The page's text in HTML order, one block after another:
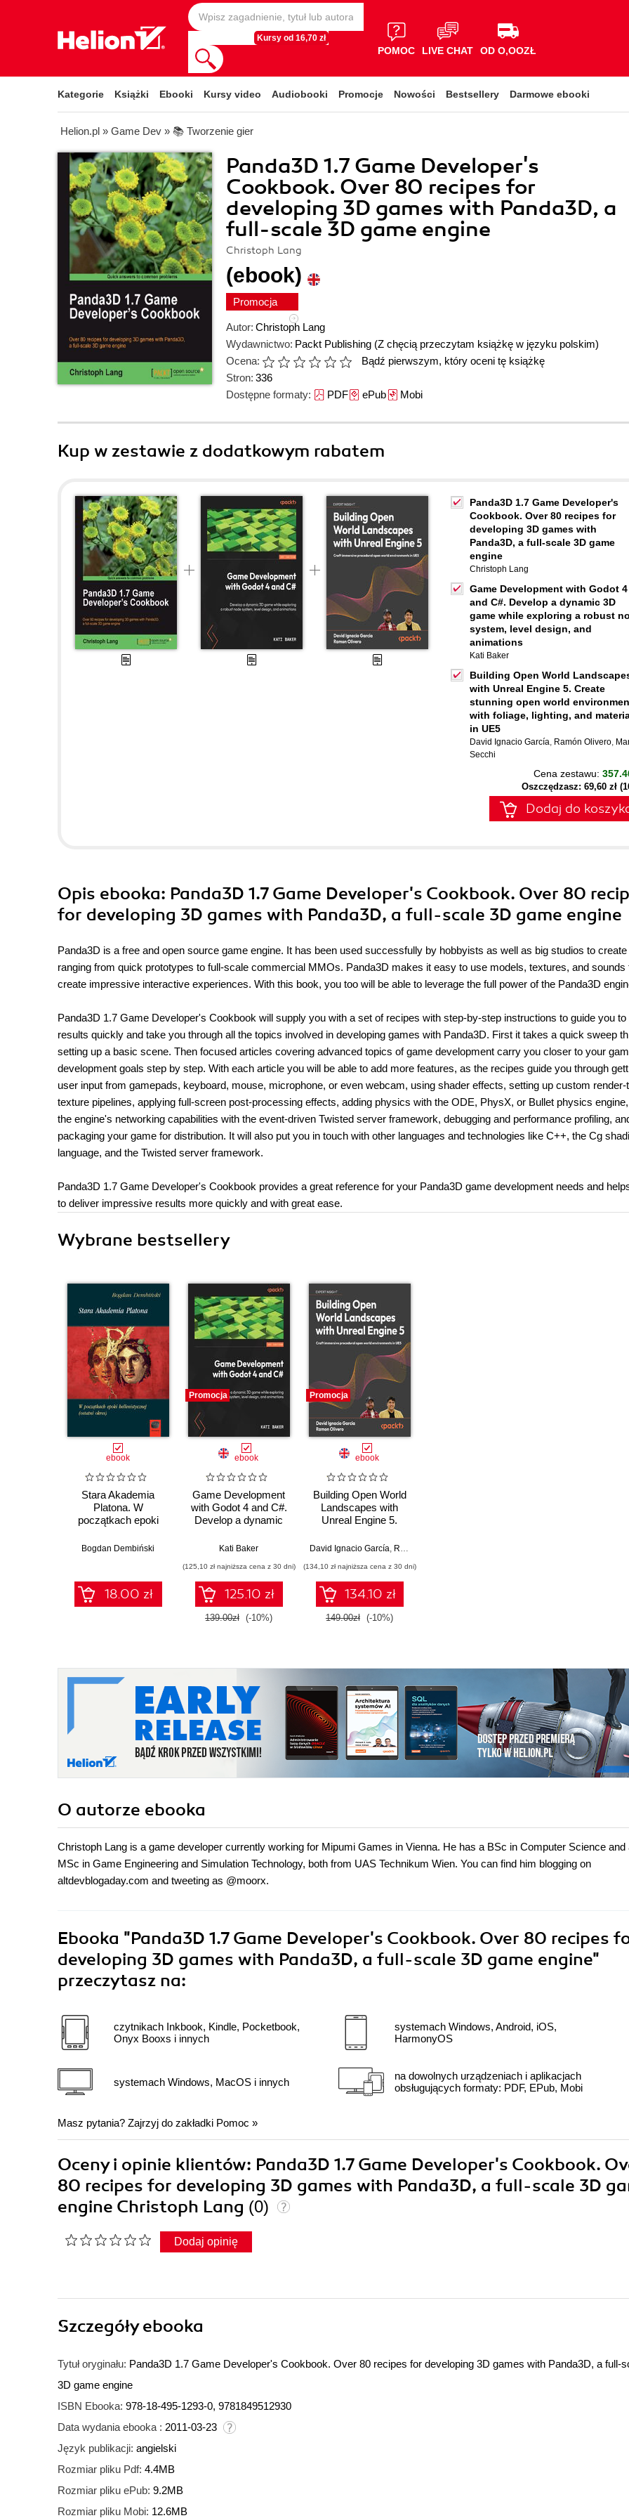
Kursy od 16,70 zł
POMOC LIVE CHAT OD O,OOZŁ
Kategorie Książki Ebooki Kursy video Audiobooki Promocje Nowości Bestsellery Darmowe ebooki
Helion.pl » Game Dev » 📚 Tworzenie gier
Panda3D 1.7 Game Developer's
Cookbook. Over 80 recipes for
developing 3D games with Panda3D, a
full-scale 3D game engine
Christoph Lang
(ebook)
Promocja
Autor: Christoph Lang
Wydawnictwo: Packt Publishing (Z chęcią przeczytam książkę w języku polskim)
Ocena:
Bądź pierwszym, który oceni tę książkę
Stron: 336
Dostępne formaty: PDFePubMobi
Kup w zestawie z dodatkowym rabatem
Panda3D 1.7 Game Developer's
Cookbook. Over 80 recipes for
developing 3D games with
Panda3D, a full-scale 3D game
engine
Christoph Lang
Game Development with Godot 4
and C#. Develop a dynamic 3D
game while exploring a robust
system, level design, and
animations
Kati Baker
Building Open World
with Unreal Engine 5. Create
stunning open world
with foliage, lighting, and
in UE5
David Ignacio García, Ramón Olivero,
Secchi
Cena zestawu:
Oszczędzasz: 69,60 zł
Dodaj do
Opis ebooka: Panda3D 1.7 Game Developer's Cookbook. Over 80
for developing 3D games with Panda3D, a full-scale 3D game engine
Panda3D is a free and open source game engine. It has been used successfully by hobbyists as well as big studios to
ranging from quick prototypes to full-scale commercial MMOs. Panda3D makes it easy to use models, textures, and sounds
create impressive interactive experiences. With this book, you too will be able to leverage the full power of the Panda3D
Panda3D 1.7 Game Developer's Cookbook will supply you with a set of recipes with step-by-step instructions to guide you to
results quickly and take you through all the topics involved in developing games with Panda3D. First it takes a quick sweep
setting up a basic scene. Then focused articles covering advanced topics of game development carry you closer to your
development goals step by step. With each article you will be able to add more features, as the recipes guide you through
user input from gamepads, keyboard, mouse, microphone, or even webcam, using shader effects, setting up custom render-
texture pipelines, applying full-screen post-processing effects, adding physics with the ODE, PhysX, or Bullet physics
the engine's networking capabilities with the event-driven Twisted server framework, debugging and performance profiling,
packaging your game for distribution. It will also put you in touch with other languages and technologies like C++, the Cg
language, and the Twisted server framework.
Panda3D 1.7 Game Developer's Cookbook provides a great reference for your Panda3D game development needs and
to deliver impressive results more quickly and with great ease.
Wybrane bestsellery
ebook
Stara Akademia
Platona. W
początkach epoki
(ostatni okres)
Bogdan Dembiński
18.00 zł
Promocja
ebook
Game Development
with Godot 4 and C#.
Develop a dynamic
exploring a robust
design, and
animations
Kati Baker
(125,10 zł najniższa cena z 30 dni)
125.10 zł
139.00zł (-10%)
Promocja
ebook
Building Open World
Landscapes with
Unreal Engine 5.
world environments
and materials in UE5
David Ignacio García, Ramón Olivero
(134,10 zł najniższa cena z 30 dni)
134.10 zł
149.00zł (-10%)
O autorze ebooka
Christoph Lang is a game developer currently working for Mipumi Games in Vienna. He has a BSc in Computer Science and
MSc in Game Engineering and Simulation Technology, both from UAS Technikum Wien. You can find him blogging on
altdevblogaday.com and tweeting as @moorx.
Ebooka "Panda3D 1.7 Game Developer's Cookbook. Over 80 recipes
developing 3D games with Panda3D, a full-scale 3D game engine"
przeczytasz na:
czytnikach Inkbook, Kindle, Pocketbook,
Onyx Booxs i innych
systemach Windows, MacOS i innych
systemach Windows, Android, iOS,
HarmonyOS
na dowolnych urządzeniach i aplikacjach
obsługujących formaty: PDF, EPub, Mobi
Masz pytania? Zajrzyj do zakładki Pomoc »
Oceny i opinie klientów: Panda3D 1.7 Game Developer's Cookbook.
80 recipes for developing 3D games with Panda3D, a full-scale 3D
engine Christoph Lang (0)
Dodaj opinię
Szczegółyebooka
Tytuł oryginału: Panda3D 1.7 Game Developer's Cookbook. Over 80 recipes for developing 3D games with Panda3D, a full-
3D game engine
ISBN Ebooka: 978-18-495-1293-0, 9781849512930
Data wydania ebooka : 2011-03-23
Język publikacji: angielski
Rozmiar pliku Pdf: 4.4MB
Rozmiar pliku ePub: 9.2MB
Rozmiar pliku Mobi: 12.6MB